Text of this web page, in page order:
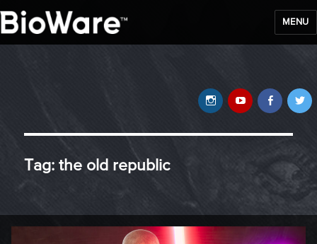
MENU
YouTube
Instagram
Tag:the old republic